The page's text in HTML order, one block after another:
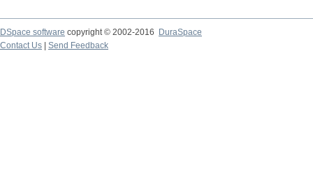
DSpace software copyright © 2002-2016
DuraSpace
Contact Us
Send Feedback